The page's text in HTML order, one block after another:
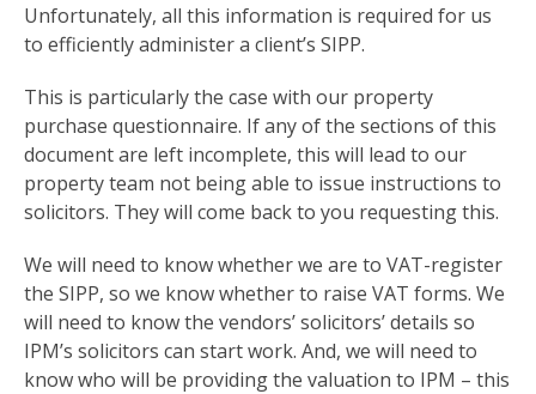
Unfortunately, all this information is required for us
to efficiently administer a client’s SIPP.
This is particularly the case with our property
purchase questionnaire. If any of the sections of this
document are left incomplete, this will lead to our
property team not being able to issue instructions to
solicitors. They will come back to you requesting this.
We will need to know whether we are to VAT-register
the SIPP, so we know whether to raise VAT forms. We
will need to know the vendors’ solicitors’ details so
IPM’s solicitors can start work. And, we will need to
know who will be providing the valuation to IPM – this